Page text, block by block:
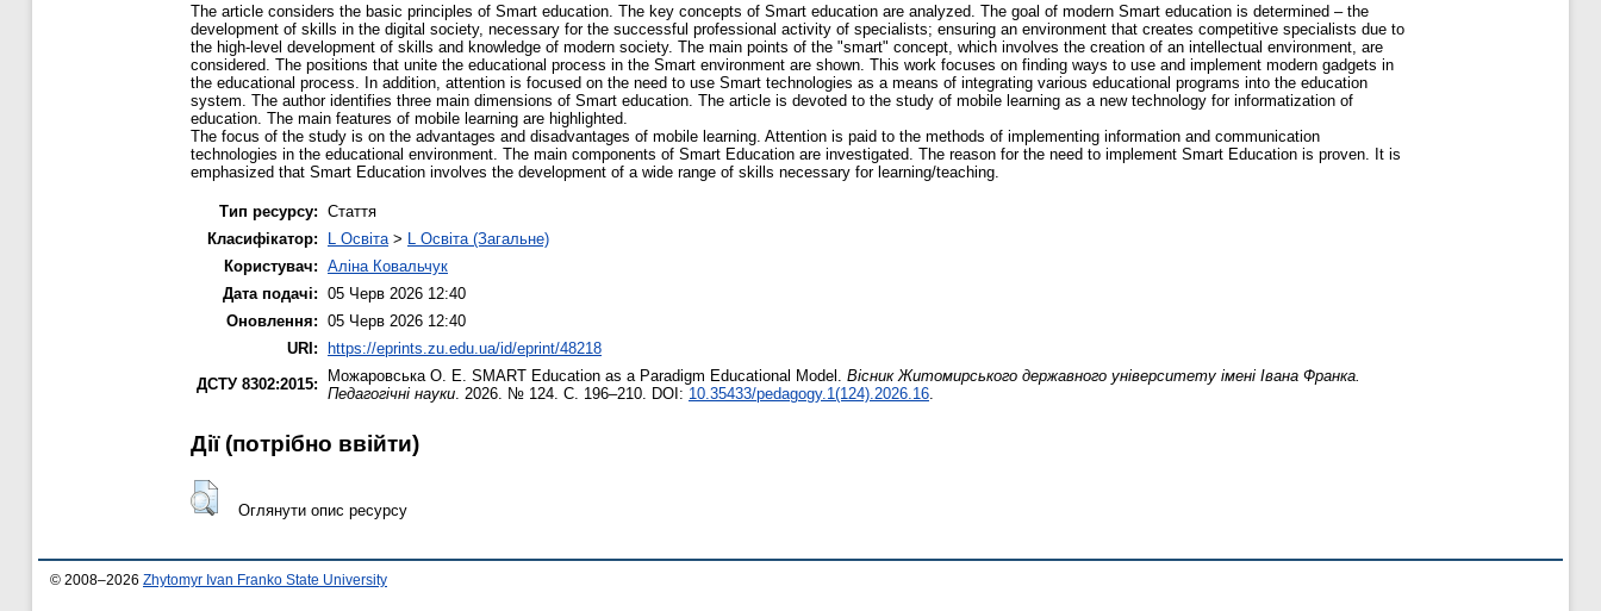
The article considers the basic principles of Smart education. The key concepts of Smart education are analyzed. The goal of modern Smart education is determined – the
development of skills in the digital society, necessary for the successful professional activity of specialists; ensuring an environment that creates competitive specialists due to
the high-level development of skills and knowledge of modern society. The main points of the "smart" concept, which involves the creation of an intellectual environment, are
considered. The positions that unite the educational process in the Smart environment are shown. This work focuses on finding ways to use and implement modern gadgets in
the educational process. In addition, attention is focused on the need to use Smart technologies as a means of integrating various educational programs into the education
system. The author identifies three main dimensions of Smart education. The article is devoted to the study of mobile learning as a new technology for informatization of
education. The main features of mobile learning are highlighted.
The focus of the study is on the advantages and disadvantages of mobile learning. Attention is paid to the methods of implementing information and communication
technologies in the educational environment. The main components of Smart Education are investigated. The reason for the need to implement Smart Education is proven. It is
emphasized that Smart Education involves the development of a wide range of skills necessary for learning/teaching.
Тип ресурсу: Стаття
Класифікатор:
L Освіта > L Освіта (Загальне)
Користувач: Аліна Ковальчук
Дата подачі: 05 Черв 2026 12:40
Оновлення: 05 Черв 2026 12:40
URI: https://eprints.zu.edu.ua/id/eprint/48218
ДСТУ 8302:2015:
Можаровська О. Е. SMART Education as a Paradigm Educational Model. Вісник Житомирського державного університету імені Івана Франка.
Педагогічні науки . 2026. № 124. С. 196–210. DOI: 10.35433/pedagogy.1(124).2026.16
Дії ​​(потрібно ввійти)
Оглянути опис ресурсу
© 2008–2026 Zhytomyr Ivan Franko State University